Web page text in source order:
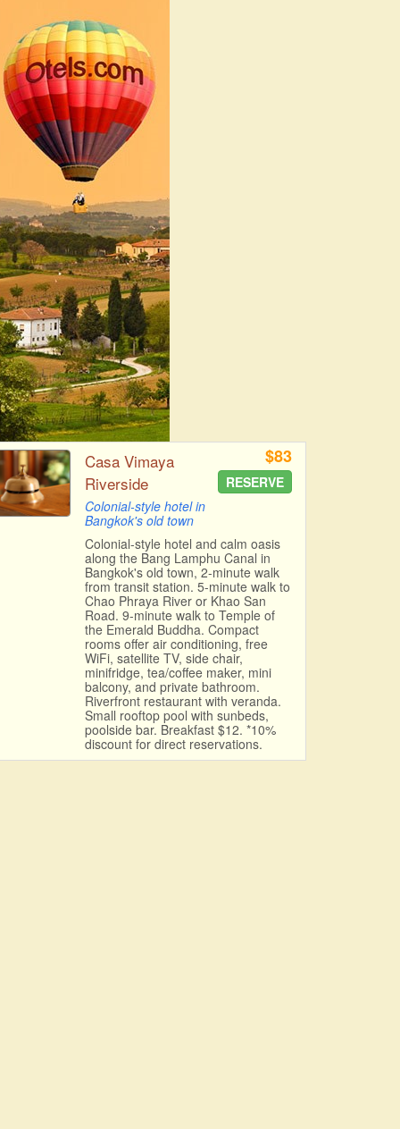
Casa Vimaya
Riverside
Colonial-style hotel in
Bangkok's old town
$83
RESERVE
Colonial-style hotel and calm oasis
along the Bang Lamphu Canal in
Bangkok's old town, 2-minute walk
from transit station. 5-minute walk to
Chao Phraya River or Khao San
Road. 9-minute walk to Temple of
the Emerald Buddha. Compact
rooms offer air conditioning, free
WiFi, satellite TV, side chair,
minifridge, tea/coffee maker, mini
balcony, and private bathroom.
Riverfront restaurant with veranda.
Small rooftop pool with sunbeds,
poolside bar. Breakfast $12. *10%
discount for direct reservations.